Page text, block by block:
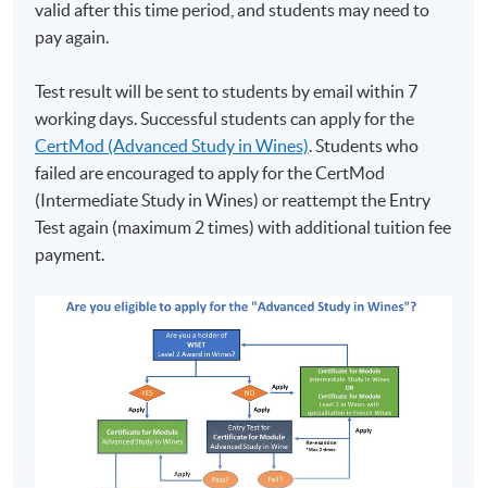
valid after this time period, and students may need to
pay again.
Test result will be sent to students by email within 7
working days. Successful students can apply for the
CertMod (Advanced Study in Wines) . Students who
failed are encouraged to apply for the CertMod
(Intermediate Study in Wines) or reattempt the Entry
Test again (maximum 2 times) with additional tuition fee
payment.